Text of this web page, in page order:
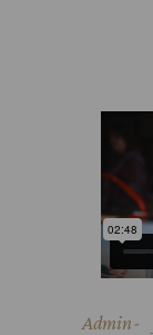
Admin